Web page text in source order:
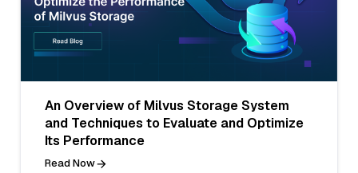
An Overview of Milvus Storage System
and Techniques to Evaluate and Optimize
Its Performance
Read Now